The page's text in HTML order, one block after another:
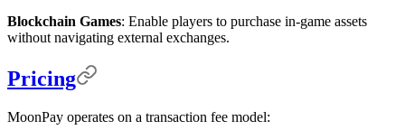
Blockchain Games: Enable players to purchase in-game assets
without navigating external exchanges.
Pricing
MoonPay operates on a transaction fee model: